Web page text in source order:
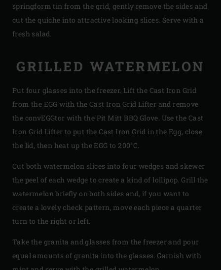
springform tin from the grid, gently remove the sides and
cut the quiche into attractive looking slices. Serve with a
fresh salad.
GRILLED WATERMELON
Put four glasses into the freezer. Lift the Cast Iron Grid
from the EGG with the Cast Iron Grid Lifter and remove
the convEGGtor with the Pit Mitt BBQ Glove. Use the Cast
Iron Grid Lifter to put the Cast Iron Grid in the Egg, close
the lid, then heat up the EGG to 200°C.
Cut both watermelon slices into four wedges and skewer
the peel of each wedge to create a kind of lollipop. Grill the
watermelon briefly on both sides and, if you want to
create a lovely check pattern, move each piece a quarter
turn to the right or left.
Take the granita and glasses from the freezer and pour
equal amounts of granita into the glasses. Garnish with